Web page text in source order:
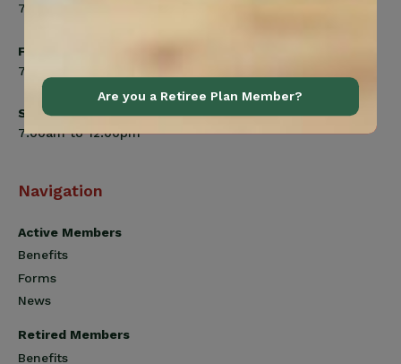
7:00am to 8:00pm
Friday
7:00am to 4:30pm
Saturday
7:00am to 12:00pm
Navigation
Active Members
Benefits
Forms
News
Retired Members
Benefits
Are you a Retiree Plan Member?